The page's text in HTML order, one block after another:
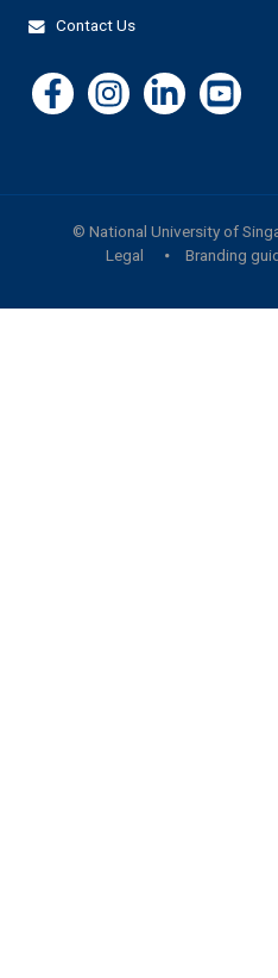
Contact Us
© National University of
Legal
Branding